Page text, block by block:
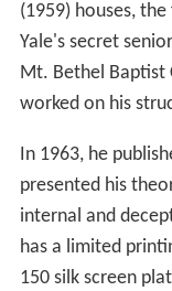
(1959) houses,
Yale's secret
Mt. Bethel Baptist
worked on his
In 1963, he
presented his
internal and
has a limited
150 silk screen